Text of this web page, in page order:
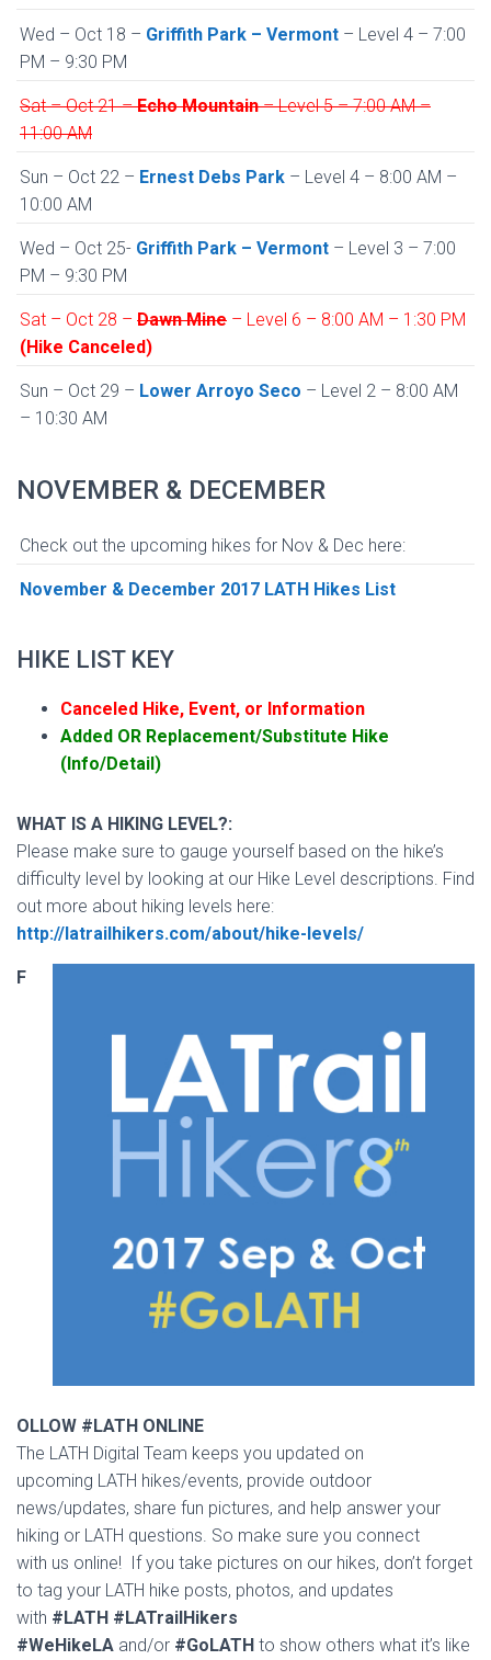
Wed – Oct 18 – Griffith Park – Vermont – Level 4 – 7:00
PM – 9:30 PM
Sat – Oct 21 –Echo Mountain– Level 5 – 7:00 AM –
11:00 AM
Sun – Oct 22 – Ernest Debs Park – Level 4 – 8:00 AM –
10:00 AM
Wed – Oct 25- Griffith Park – Vermont – Level 3 – 7:00
PM – 9:30 PM
Sat – Oct 28 – Dawn Mine – Level 6 – 8:00 AM – 1:30 PM
(Hike Canceled)
Sun – Oct 29 – Lower Arroyo Seco – Level 2 – 8:00 AM
– 10:30 AM
NOVEMBER & DECEMBER
Check out the upcoming hikes for Nov & Dec here:
November & December 2017 LATH Hikes List
HIKE LIST KEY
Canceled Hike, Event, or Information
Added OR Replacement/Substitute Hike
(Info/Detail)
WHAT IS A HIKING LEVEL?:
Please make sure to gauge yourself based on the hike’s
difficulty level by looking at our Hike Level descriptions. Find
out more about hiking levels here:
http://latrailhikers.com/about/hike-levels/
F
OLLOW #LATH ONLINE
The LATH Digital Team keeps you updated on
upcoming LATH hikes/events, provide outdoor
news/updates, share fun pictures, and help answer your
hiking or LATH questions. So make sure you connect
with us online! If you take pictures on our hikes, don’t forget
to tag your LATH hike posts, photos, and updates
with #LATH #LATrailHikers
#WeHikeLA and/or #GoLATH to show others what it’s like